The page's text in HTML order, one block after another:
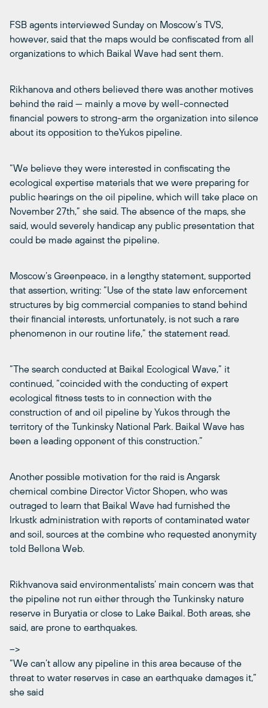
FSB agents interviewed Sunday on Moscow’s TVS,
however, said that the maps would be confiscated from all
organizations to which Baikal Wave had sent them.
Rikhanova and others believed there was another motives
behind the raid — mainly a move by well-connected
financial powers to strong-arm the organization into silence
about its opposition to theYukos pipeline.
“We believe they were interested in confiscating the
ecological expertise materials that we were preparing for
public hearings on the oil pipeline, which will take place on
November 27th,” she said. The absence of the maps, she
said, would severely handicap any public presentation that
could be made against the pipeline.
Moscow’s Greenpeace, in a lengthy statement, supported
that assertion, writing: “Use of the state law enforcement
structures by big commercial companies to stand behind
their financial interests, unfortunately, is not such a rare
phenomenon in our routine life,” the statement read.
“The search conducted at Baikal Ecological Wave,” it
continued, “coincided with the conducting of expert
ecological fitness tests to in connection with the
construction of and oil pipeline by Yukos through the
territory of the Tunkinsky National Park. Baikal Wave has
been a leading opponent of this construction.”
Another possible motivation for the raid is Angarsk
chemical combine Director Victor Shopen, who was
outraged to learn that Baikal Wave had furnished the
Irkustk administration with reports of contaminated water
and soil, sources at the combine who requested anonymity
told Bellona Web.
Rikhvanova said environmentalists’ main concern was that
the pipeline not run either through the Tunkinsky nature
reserve in Buryatia or close to Lake Baikal. Both areas, she
said, are prone to earthquakes.
–>
“We can’t allow any pipeline in this area because of the
threat to water reserves in case an earthquake damages it,”
she said